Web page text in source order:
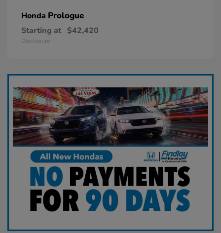
Honda Prologue
Starting at $42,420
Disclosure